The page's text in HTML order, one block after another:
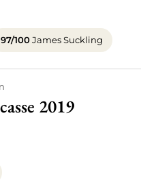
97/100James Suckling
2019